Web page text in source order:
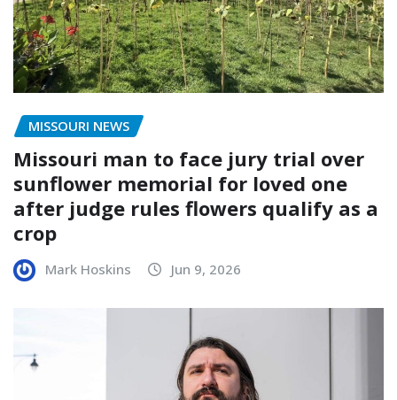
MISSOURI NEWS
Missouri man to face jury trial over
sunflower memorial for loved one
after judge rules flowers qualify as a
crop
Mark Hoskins Jun 9, 2026